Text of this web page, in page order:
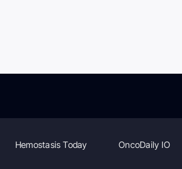
Hemostasis Today OncoDaily IO